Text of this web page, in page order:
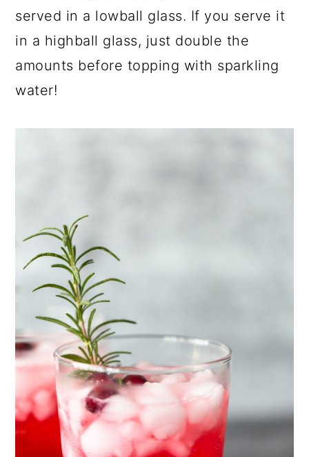
served in a lowball glass. If you serve it
in a highball glass, just double the
amounts before topping with sparkling
water!